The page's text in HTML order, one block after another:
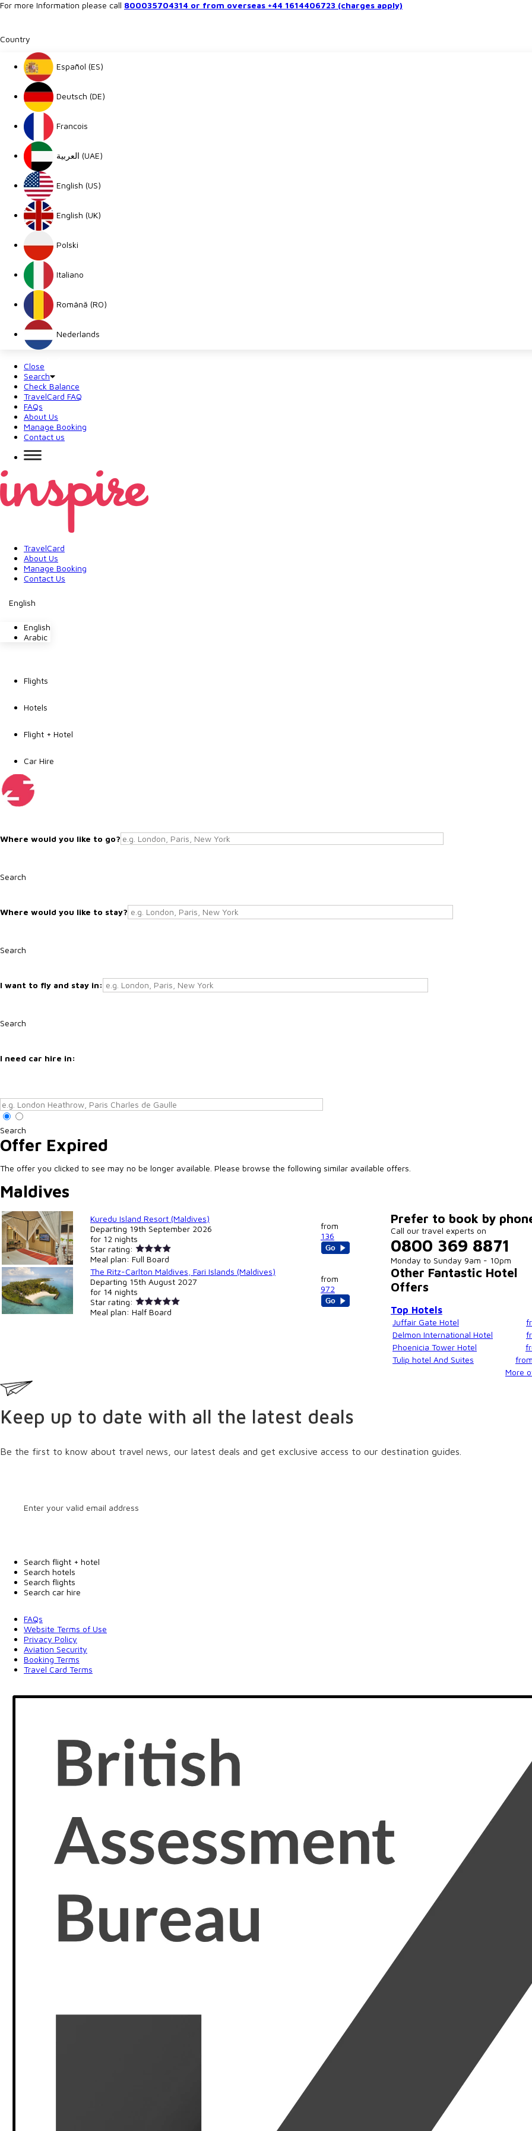
For more Information please call 800035704314 or from overseas +44 1614406723 (charges apply)
Country
Español (ES)
Deutsch (DE)
Francois
العربية (UAE)
English (US)
English (UK)
Polski
Italiano
Română (RO)
Nederlands
Close
Search
Check Balance
TravelCard FAQ
FAQs
About Us
Manage Booking
Contact us
TravelCard
About Us
Manage Booking
Contact Us
English
English
Arabic
Flights
Hotels
Flight + Hotel
Car Hire
Search
Search
Search
Search
Offer Expired
The offer you clicked to see may no be longer available. Please browse the following similar available offers.
Maldives
Kuredu Island Resort (Maldives)
Departing 19th September 2026
for 12 nights
Star rating:
Meal plan: Full Board
from
136
The Ritz-Carlton Maldives, Fari Islands (Maldives)
Departing 15th August 2027
for 14 nights
Star rating:
Meal plan: Half Board
from
972
Prefer to book by
Call our travel experts on
0800 369 8871
Monday to Sunday 9am - 10pm
Other Fantastic Hotel
Offers
Top Hotels
Juffair Gate Hotel
Delmon International Hotel
Phoenicia Tower Hotel
Tulip hotel And Suites
from
More
Keep up to date with all the latest deals
Be the first to know about travel news, our latest deals and get exclusive access to our destination guides.
Search flight + hotel
Search hotels
Search flights
Search car hire
FAQs
Website Terms of Use
Privacy Policy
Aviation Security
Booking Terms
Travel Card Terms